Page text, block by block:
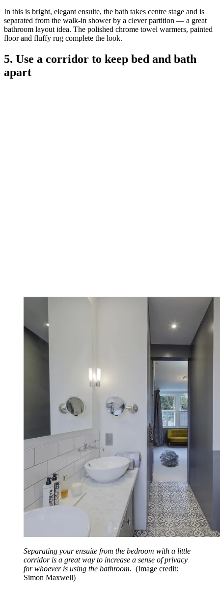
In this is bright, elegant ensuite, the bath takes centre stage and is
separated from the walk-in shower by a clever partition — a great
bathroom layout idea. The polished chrome towel warmers, painted
floor and fluffy rug complete the look.
5. Use a corridor to keep bed and bath
apart
Separating your ensuite from the bedroom with a little
corridor is a great way to increase a sense of privacy
for whoever is using the bathroom. (Image credit:
Simon Maxwell)